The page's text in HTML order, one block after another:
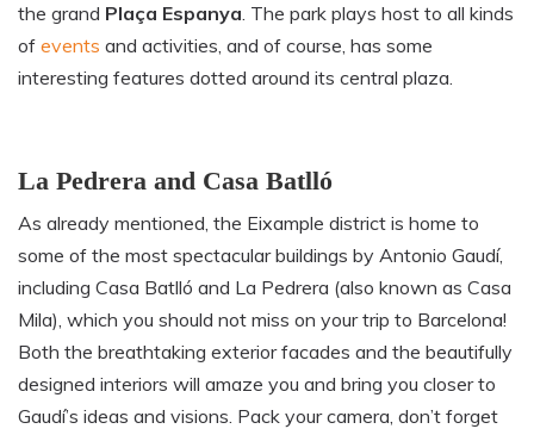
the grand Plaça Espanya. The park plays host to all kinds
of events and activities, and of course, has some
interesting features dotted around its central plaza.
La Pedrera and Casa Batlló
As already mentioned, the Eixample district is home to
some of the most spectacular buildings by Antonio Gaudí,
including Casa Batlló and La Pedrera (also known as Casa
Mila), which you should not miss on your trip to Barcelona!
Both the breathtaking exterior facades and the beautifully
designed interiors will amaze you and bring you closer to
Gaudí’s ideas and visions. Pack your camera, don’t forget